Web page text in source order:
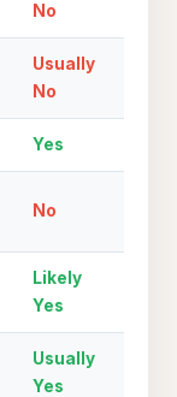
No
Usually
No
Yes
No
Likely
Yes
Usually
Yes